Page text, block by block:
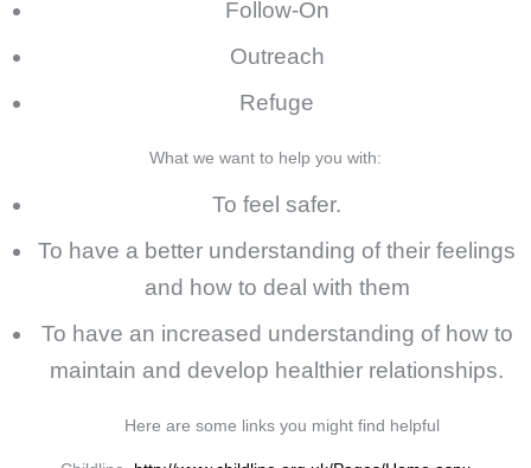
Follow-On
Outreach
Refuge
What we want to help you with:
To feel safer.
To have a better understanding of their feelings
and how to deal with them
To have an increased understanding of how to
maintain and develop healthier relationships.
Here are some links you might find helpful